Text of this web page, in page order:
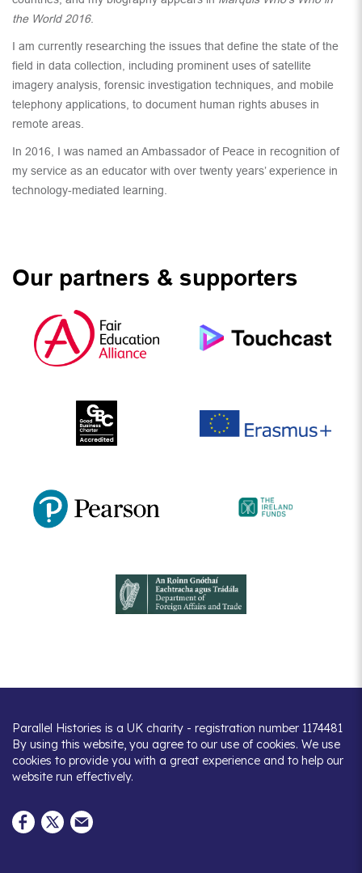
the World 2016.
I am currently researching the issues that define the state of the
field in data collection, including prominent uses of satellite
imagery analysis, forensic investigation techniques, and mobile
telephony applications, to document human rights abuses in
remote areas.
In 2016, I was named an Ambassador of Peace in recognition of
my service as an educator with over twenty years’ experience in
technology-mediated learning.
Our partners & supporters
Parallel Histories is a UK charity - registration number 1174481
By using this website, you agree to our use of cookies. We use
cookies to provide you with a great experience and to help our
website run effectively.